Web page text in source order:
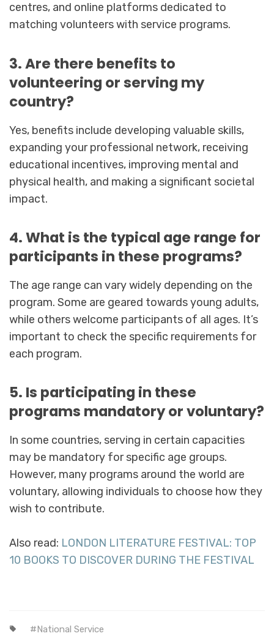
centres, and online platforms dedicated to
matching volunteers with service programs.
3. Are there benefits to
volunteering or serving my
country?
Yes, benefits include developing valuable skills,
expanding your professional network, receiving
educational incentives, improving mental and
physical health, and making a significant societal
impact.
4. What is the typical age range for
participants in these programs?
The age range can vary widely depending on the
program. Some are geared towards young adults,
while others welcome participants of all ages. It’s
important to check the specific requirements for
each program.
5. Is participating in these
programs mandatory or voluntary?
In some countries, serving in certain capacities
may be mandatory for specific age groups.
However, many programs around the world are
voluntary, allowing individuals to choose how they
wish to contribute.
Also read: LONDON LITERATURE FESTIVAL: TOP
10 BOOKS TO DISCOVER DURING THE FESTIVAL
National Service